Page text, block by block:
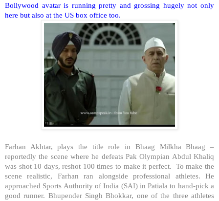
Bollywood avatar is running pretty and grossing hugely not only
here but also at the US box office too.
Farhan Akhtar, plays the title role in Bhaag Milkha Bhaag –
reportedly the scene where he defeats Pak Olympian Abdul Khaliq
was shot 10 days, reshot 100 times to make it perfect. To make the
scene realistic, Farhan ran alongside professional athletes. He
approached Sports Authority of India (SAI) inPatiala to hand-pick a
good runner. Bhupender Singh Bhokkar, one of the three athletes